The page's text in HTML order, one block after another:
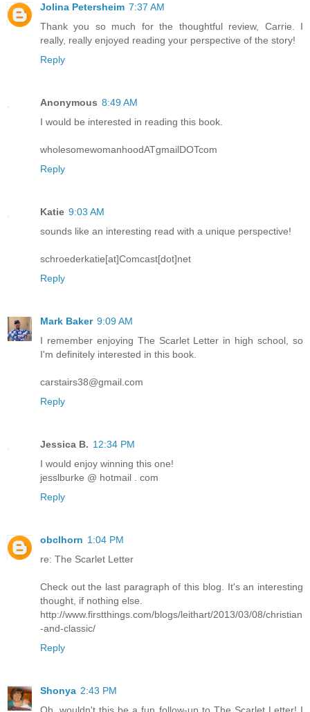
Jolina Petersheim 7:37 AM
Thank you so much for the thoughtful review, Carrie. I
really, really enjoyed reading your perspective of the story!
Reply
Anonymous 8:49 AM
I would be interested in reading this book.
wholesomewomanhoodATgmailDOTcom
Reply
Katie 9:03 AM
sounds like an interesting read with a unique perspective!
schroederkatie[at]Comcast[dot]net
Reply
Mark Baker 9:09 AM
I remember enjoying The Scarlet Letter in high school, so
I'm definitely interested in this book.
carstairs38@gmail.com
Reply
Jessica B. 12:34 PM
I would enjoy winning this one!
jesslburke @ hotmail . com
Reply
obclhorn 1:04 PM
re: The Scarlet Letter
Check out the last paragraph of this blog. It's an interesting
thought, if nothing else.
http://www.firstthings.com/blogs/leithart/2013/03/08/christian
-and-classic/
Reply
Shonya 2:43 PM